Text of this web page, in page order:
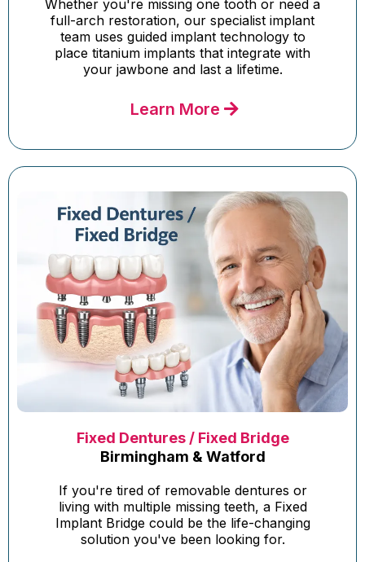
Whether you're missing one tooth or need a
full-arch restoration, our specialist implant
team uses guided implant technology to
place titanium implants that integrate with
your jawbone and last a lifetime.
Learn More
Fixed Dentures / Fixed Bridge
Birmingham & Watford
If you're tired of removable dentures or
living with multiple missing teeth, a Fixed
Implant Bridge could be the life-changing
solution you've been looking for.